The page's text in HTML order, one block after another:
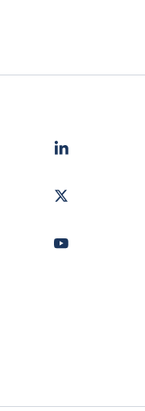
LinkedIn
Twitter
Youtube